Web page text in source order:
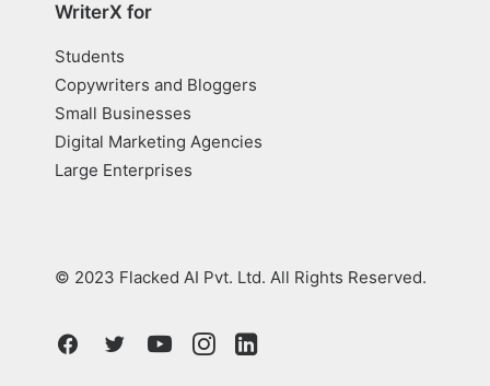
WriterX for
Students
Copywriters and Bloggers
Small Businesses
Digital Marketing Agencies
Large Enterprises
© 2023 Flacked AI Pvt. Ltd. All Rights Reserved.